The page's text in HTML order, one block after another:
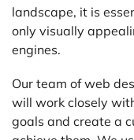
landscape, it is
only visually
engines.
Our team of web
will work closely
goals and create a